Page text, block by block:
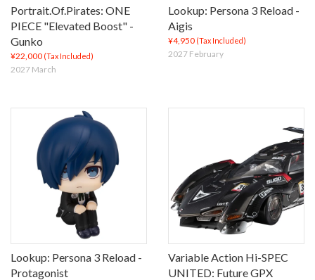
Portrait.Of.Pirates: ONE
PIECE "Elevated Boost" -
Gunko
¥22,000 (Tax Included)
2027 March
Lookup: Persona 3 Reload -
Aigis
¥4,950 (Tax Included)
2027 February
Lookup: Persona 3 Reload -
Protagonist
Variable Action Hi-SPEC
UNITED: Future GPX